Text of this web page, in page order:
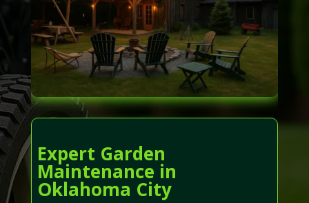
Expert Garden
Maintenance in
Oklahoma City